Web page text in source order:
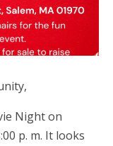
Night on
p. m. It looks